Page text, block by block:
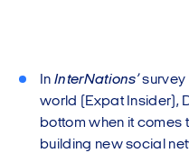
In InterNations’survey
world (Expat Insider),
bottom when it comes
building new social